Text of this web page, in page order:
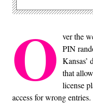
O ver the
PIN
Kansas’
that
license
access for wrong entries.